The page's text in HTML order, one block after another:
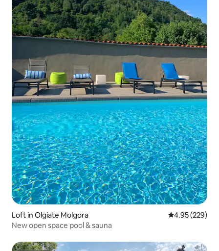
Loft in Olgiate Molgora 4.95 out of 5
4.95 (229)
New open space pool & sauna